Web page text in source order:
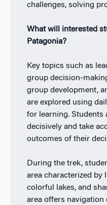
challenges, solving
What will interested
Patagonia?
Key topics such as
group decision-
group development,
are explored using
for learning. Students
decisively and take
outcomes of their
During the trek,
area characterized by
colorful lakes, and
area offers navigation